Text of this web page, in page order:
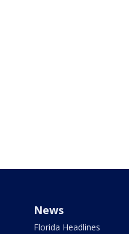
News
Florida Headlines